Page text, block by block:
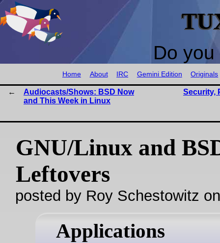
Do
Home About IRC Gemini Edition Originals
Audiocasts/Shows: BSD Now
and This Week in Linux
Security,
GNU/Linux and
Leftovers
posted by Roy Schestowitz
Applications